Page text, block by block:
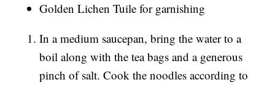
Golden Lichen Tuile for garnishing
In a medium saucepan, bring the water to a
boil along with the tea bags and a generous
pinch of salt. Cook the noodles according to